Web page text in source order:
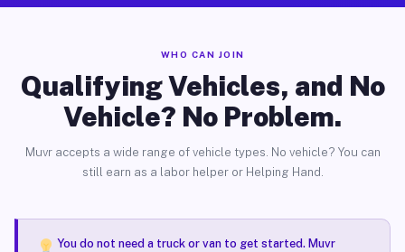
WHO CAN JOIN
Qualifying Vehicles, and No
Vehicle? No Problem.
Muvr accepts a wide range of vehicle types. No vehicle? You can
still earn as a labor helper or Helping Hand.
You do not need a truck or van to get started. Muvr